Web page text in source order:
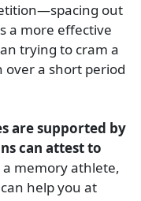
out
a more effective
trying to cram a
a short period
are supported by
can attest to
a memory athlete,
help you at